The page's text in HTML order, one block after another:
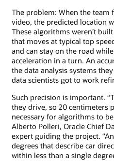
The problem: When the team
video, the predicted location
These algorithms weren’t
that moves at typical top
and can stay on the road
acceleration in a turn. An
the data analysis systems
data scientists got to work
Such precision is important.
they drive, so 20 centimeters
necessary for algorithms to
Alberto Polleri, Oracle Chief
expert guiding the project.
degrees that describe car
within less than a single